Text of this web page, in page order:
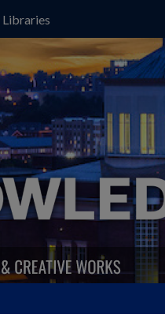
Libraries